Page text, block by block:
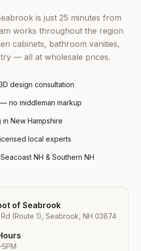
is just 25 minutes from
works throughout the region
cabinets, bathroom vanities,
— all at wholesale prices.
design consultation
no middleman markup
New Hampshire
local experts
NH & Southern NH
of Seabrook
(Route 1), Seabrook, NH 03874